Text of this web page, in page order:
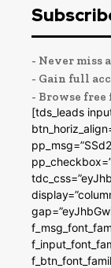
- Never
- Gain full
- Browse free
[tds_leads